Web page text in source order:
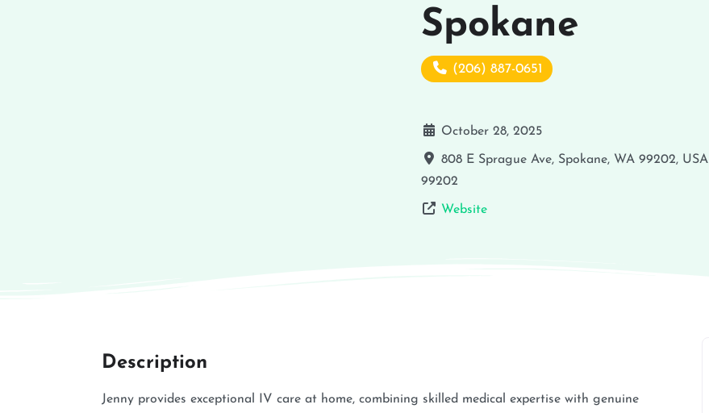
Spokane
(206) 887-0651
October 28, 2025
808 E Sprague Ave, Spokane, WA 99202, USA
99202
Website
Description
Jenny provides exceptional IV care at home, combining skilled medical expertise with genuine